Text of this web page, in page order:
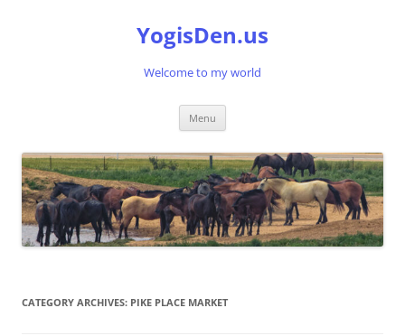
YogisDen.us
Welcome to my world
Menu
CATEGORY ARCHIVES: PIKE PLACE MARKET